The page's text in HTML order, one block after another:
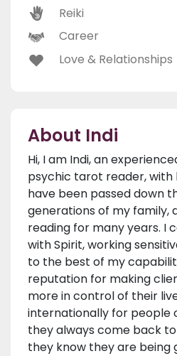
Reiki
Career
Love & Relationships
About Indi
Hi, I am Indi, an
psychic tarot reader,
have been passed down
generations of my family,
reading for many years. I
with Spirit, working
to the best of my
reputation for making
more in control of their
internationally for people
they always come back
they know they are being